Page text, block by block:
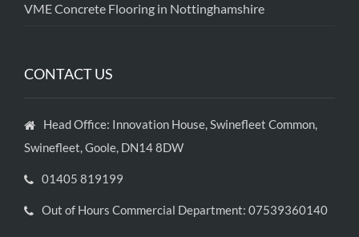
VME Concrete Flooring in Nottinghamshire
CONTACT US
Head Office: Innovation House, Swinefleet Common,
Swinefleet, Goole, DN14 8DW
01405 819199
Out of Hours Commercial Department: 07539360140